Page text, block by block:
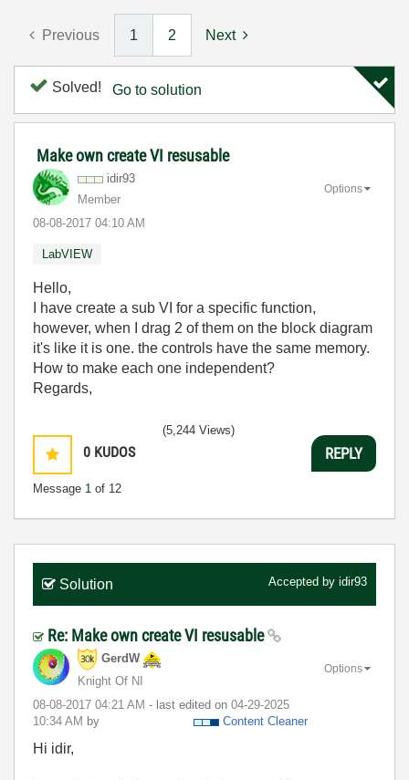
Previous 1 2 Next
Solved! Go to solution
Make own create VI resusable
idir93
Member
‎08-08-2017 04:10 AM
Options
LabVIEW
Hello,
I have create a sub VI for a specific function,
however, when I drag 2 of them on the block diagram
it's like it is one. the controls have the same memory.
How to make each one independent?
Regards,
0 KUDOS
Message 1 of 12
(5,244 Views)
REPLY
Solution Accepted by idir93
Re: Make own create VI resusable
GerdW
Knight Of NI
‎08-08-2017 04:21 AM - last edited on ‎04-29-2025
10:34 AM by Content Cleaner
Options
Hi idir,